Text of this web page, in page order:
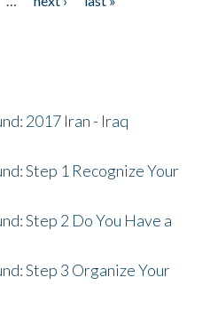
2017 Iran - Iraq
Step 1 Recognize Your
Step 2 Do You Have a
Step 3 Organize Your